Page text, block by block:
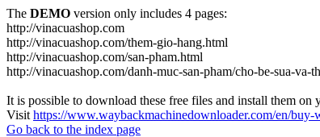
The DEMO version only includes 4 pages:
http://vinacuashop.com
http://vinacuashop.com/them-gio-hang.html
http://vinacuashop.com/san-pham.html
http://vinacuashop.com/danh-muc-san-pham/cho-be-sua-va-
It is possible to download these free files and install them on
Visit https://www.waybackmachinedownloader.com/en/
Go back to the index page